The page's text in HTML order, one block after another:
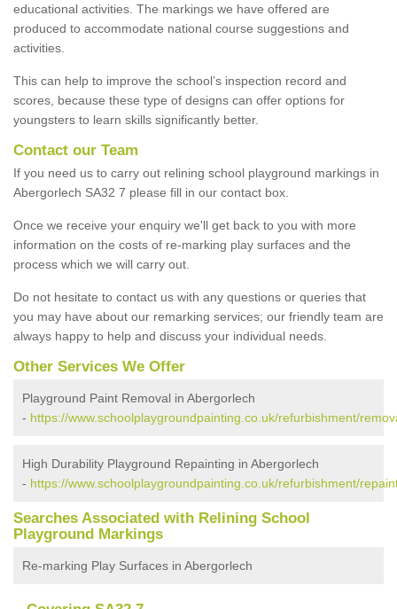
educational activities. The markings we have offered are
produced to accommodate national course suggestions and
activities.
This can help to improve the school’s inspection record and
scores, because these type of designs can offer options for
youngsters to learn skills significantly better.
Contact our Team
If you need us to carry out relining school playground markings in
Abergorlech SA32 7 please fill in our contact box.
Once we receive your enquiry we'll get back to you with more
information on the costs of re-marking play surfaces and the
process which we will carry out.
Do not hesitate to contact us with any questions or queries that
you may have about our remarking services; our friendly team are
always happy to help and discuss your individual needs.
Other Services We Offer
Playground Paint Removal in Abergorlech
- https://www.schoolplaygroundpainting.co.uk/refurbishment/
High Durability Playground Repainting in Abergorlech
- https://www.schoolplaygroundpainting.co.uk/refurbishment/
Searches Associated with Relining School
Playground Markings
Re-marking Play Surfaces in Abergorlech